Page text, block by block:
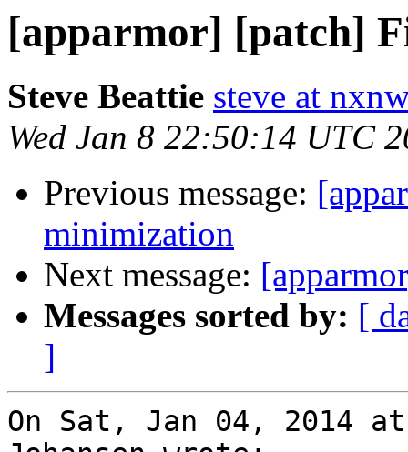
[apparmor] [patch]
Steve Beattie steve at
Wed Jan 8 22:50:14 UTC
Previous message:
minimization
Next message:
Messages sorted by: [
]
On Sat, Jan 04, 2014